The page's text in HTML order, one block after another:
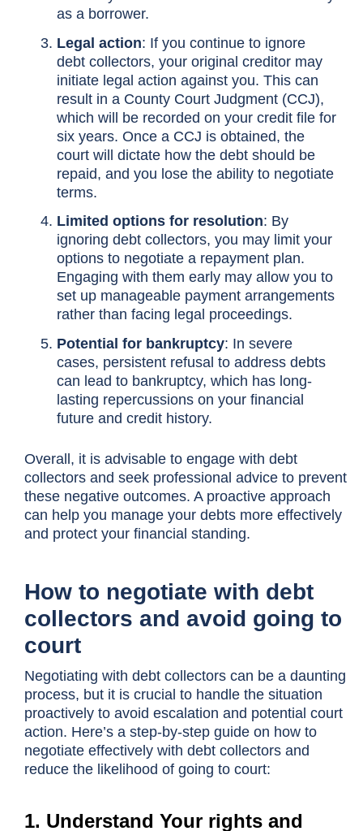
as a borrower.
Legal action: If you continue to ignore
debt collectors, your original creditor may
initiate legal action against you. This can
result in a County Court Judgment (CCJ),
which will be recorded on your credit file for
six years. Once a CCJ is obtained, the
court will dictate how the debt should be
repaid, and you lose the ability to negotiate
terms.
Limited options for resolution: By
ignoring debt collectors, you may limit your
options to negotiate a repayment plan.
Engaging with them early may allow you to
set up manageable payment arrangements
rather than facing legal proceedings.
Potential for bankruptcy: In severe
cases, persistent refusal to address debts
can lead to bankruptcy, which has long-
lasting repercussions on your financial
future and credit history.
Overall, it is advisable to engage with debt
collectors and seek professional advice to prevent
these negative outcomes. A proactive approach
can help you manage your debts more effectively
and protect your financial standing.
How to negotiate with debt
collectors and avoid going to
court
Negotiating with debt collectors can be a daunting
process, but it is crucial to handle the situation
proactively to avoid escalation and potential court
action. Here’s a step-by-step guide on how to
negotiate effectively with debt collectors and
reduce the likelihood of going to court:
1. Understand Your rights and